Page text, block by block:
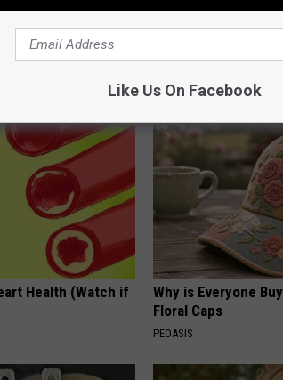
off Makeup,
A Look At The
Health (Watch if
Why is Everyone
Floral Caps
PEOASIS
Like Us On Facebook